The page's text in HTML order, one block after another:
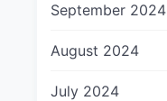
September 2024
August 2024
July 2024